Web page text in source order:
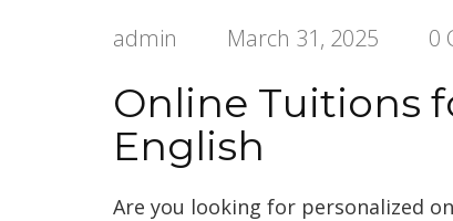
admin March 31, 2025 0
Online Tuitions
English
Are you looking for personalized